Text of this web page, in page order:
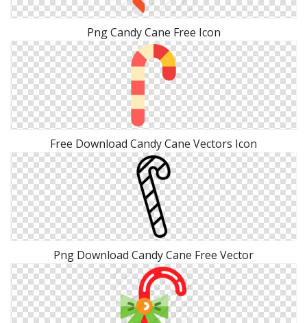
Png Candy Cane Free Icon
Free Download Candy Cane Vectors Icon
Png Download Candy Cane Free Vector